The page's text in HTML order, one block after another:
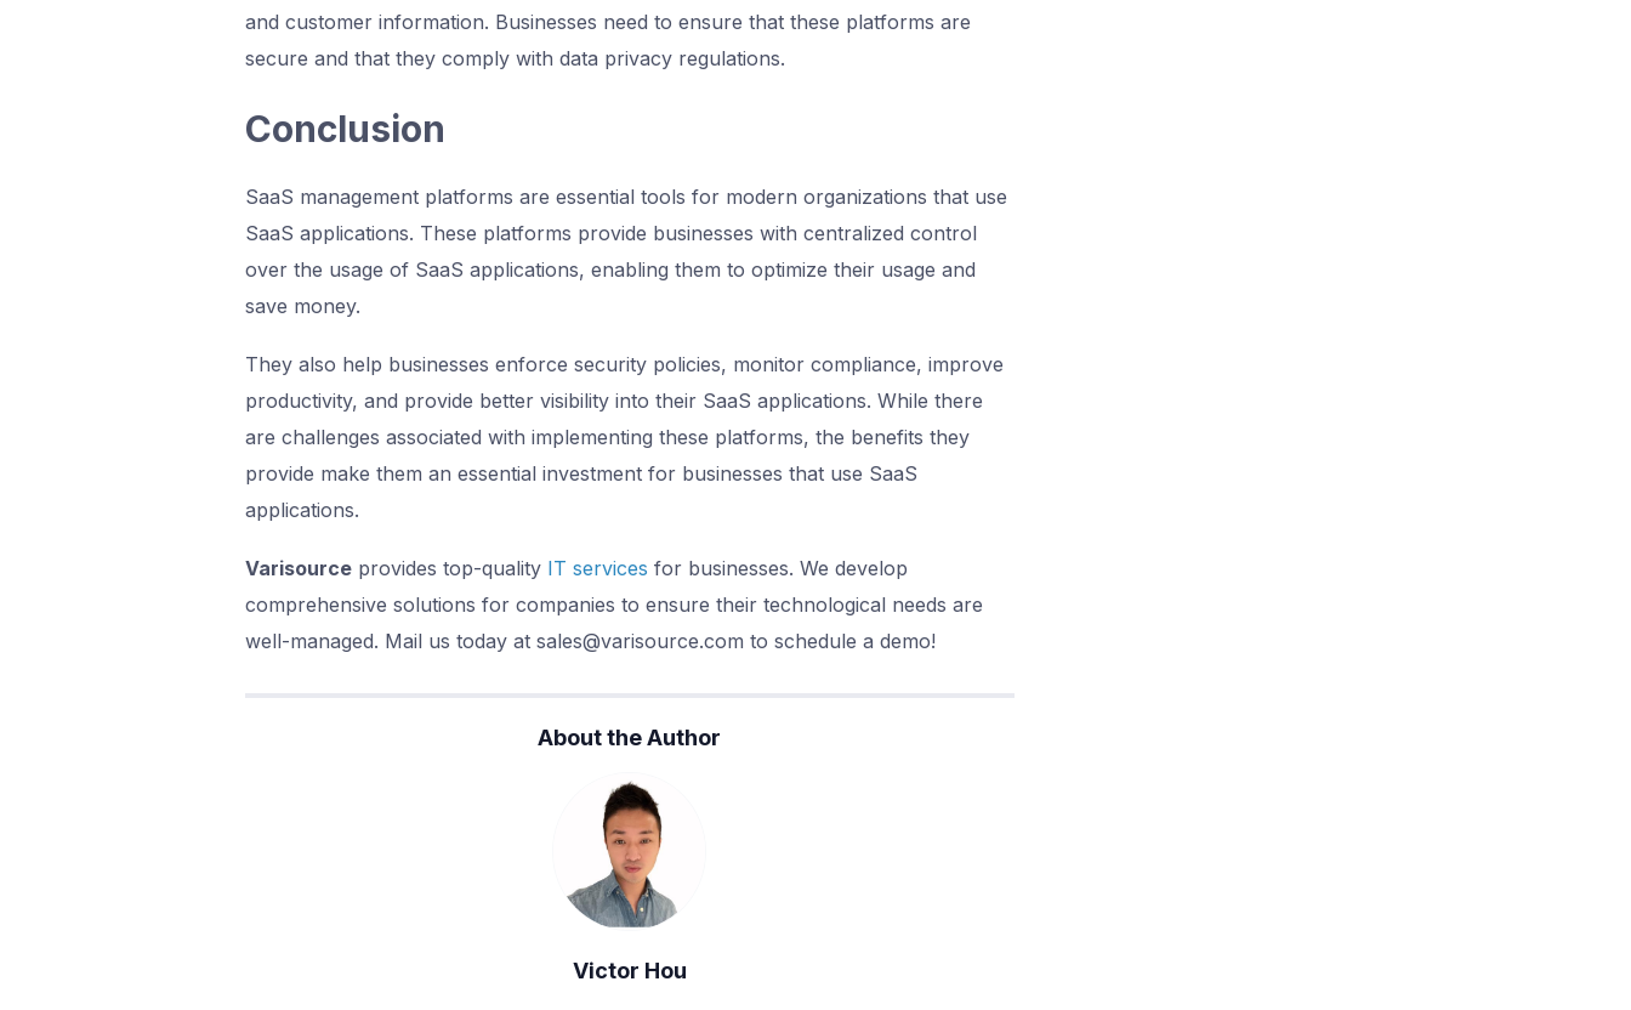
and customer information. Businesses need to ensure that these platforms are
secure and that they comply with data privacy regulations.
Conclusion
SaaS management platforms are essential tools for modern organizations that use
SaaS applications. These platforms provide businesses with centralized control
over the usage of SaaS applications, enabling them to optimize their usage and
save money.
They also help businesses enforce security policies, monitor compliance, improve
productivity, and provide better visibility into their SaaS applications. While there
are challenges associated with implementing these platforms, the benefits they
provide make them an essential investment for businesses that use SaaS
applications.
Varisourceprovides top-qualityIT services for businesses. We develop
comprehensive solutions for companies to ensure their technological needs are
well-managed. Mail us today at sales@varisource.com to schedule a demo!
About the Author
Victor Hou